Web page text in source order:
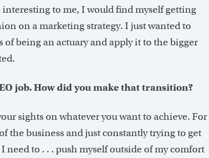
interesting to me, I would find myself getting
on a marketing strategy. I just wanted to
of being an actuary and apply it to the bigger
job. How did you make that transition?
sights on whatever you want to achieve. For
the business and just constantly trying to get
to . . . push myself outside of my comfort